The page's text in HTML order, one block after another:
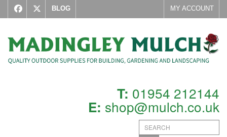
BLOG MY ACCOUNT
T: 01954 212144
E: shop@mulch.co.uk